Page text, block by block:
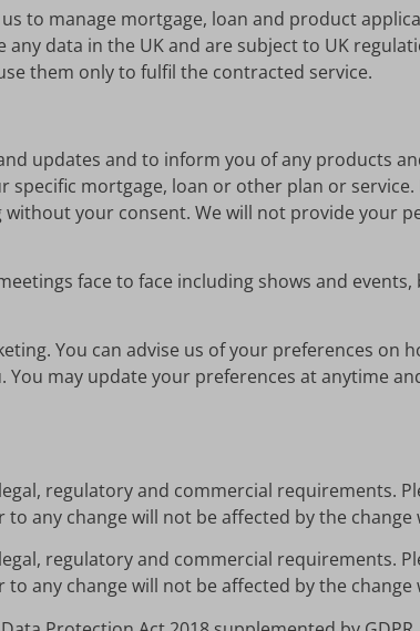
to manage mortgage, loan and product
data in the UK and are subject to UK
them only to fulfil the contracted service.
updates and to inform you of any products
mortgage, loan or other plan or service.
your consent. We will not provide your
face to face including shows and events,
You can advise us of your preferences on
may update your preferences at anytime
regulatory and commercial requirements.
any change will not be affected by the
regulatory and commercial requirements.
any change will not be affected by the